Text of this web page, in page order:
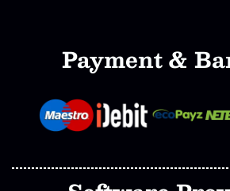
Payment &